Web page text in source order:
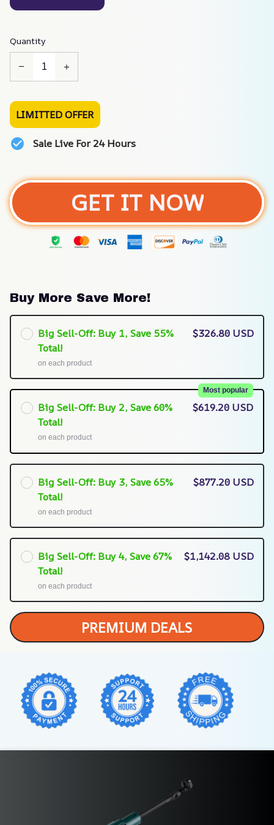
Quantity
LIMITTED OFFER
Sale Live For 24 Hours
GET IT NOW
Buy More Save More!
Big Sell-Off: Buy 1, Save 55%
Total!
on each product
$326.80 USD
Big Sell-Off: Buy 2, Save 60%
Total!
Most popular
on each product
$619.20 USD
Big Sell-Off: Buy 3, Save 65%
Total!
on each product
$877.20 USD
Big Sell-Off: Buy 4, Save 67%
Total!
on each product
$1,142.08 USD
PREMIUM DEALS